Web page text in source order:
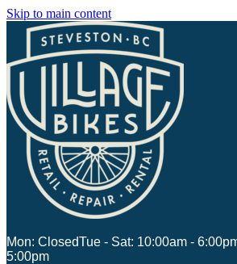
Skip to main content
Mon: ClosedTue - Sat: 10:00am -
5:00pm